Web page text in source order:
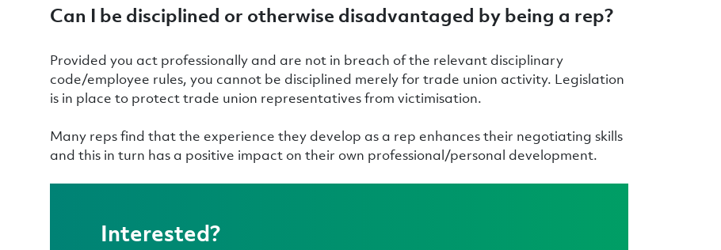
Can I be disciplined or otherwise disadvantaged by being a rep?
Provided you act professionally and are not in breach of the relevant disciplinary
code/employee rules, you cannot be disciplined merely for trade union activity. Legislation
is in place to protect trade union representatives from victimisation.
Many reps find that the experience they develop as a rep enhances their negotiating skills
and this in turn has a positive impact on their own professional/personal development.
Interested?